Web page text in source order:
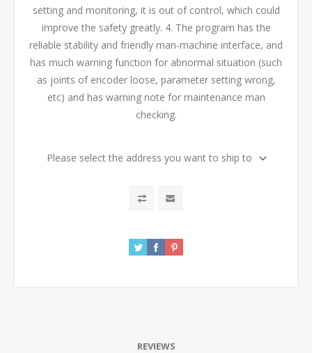
setting and monitoring, it is out of control, which could
improve the safety greatly. 4. The program has the
reliable stability and friendly man-machine interface, and
has much warning function for abnormal situation (such
as joints of encoder loose, parameter setting wrong,
etc) and has warning note for maintenance man
checking.
Please select the address you want to ship to
REVIEWS